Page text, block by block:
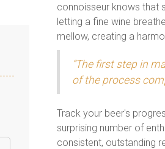
connoisseur knows that
letting a fine wine
mellow, creating a
“The first step in
of the process
Track your beer's
surprising number of
consistent, outstanding